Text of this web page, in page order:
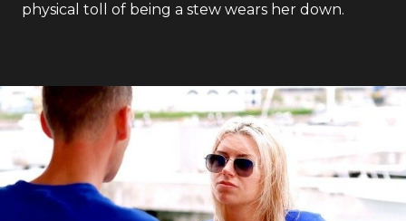
physical toll of being a stew wears her down.